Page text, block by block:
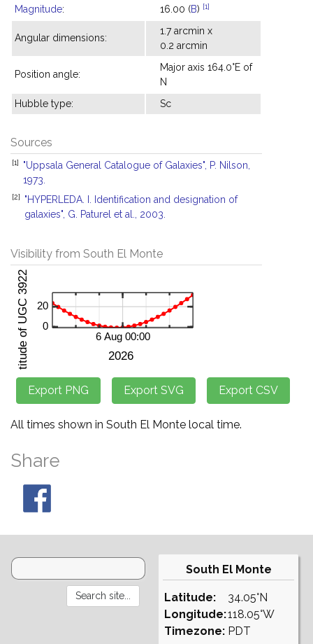
Magnitude: 16.00 (B) [1]
Angular dimensions:
1.7 arcmin x
0.2 arcmin
Position angle:
Major axis 164.0°E of
N
Hubble type:
Sc
Sources
[1]
"Uppsala General Catalogue of Galaxies", P. Nilson,
1973.
[2]
"HYPERLEDA. I. Identification and designation of
galaxies", G. Paturel et al., 2003.
Visibility from South El Monte
All times shown in South El Monte local time.
Share
South El Monte
Latitude:
Longitude:
Timezone:
34.05°N
118.05°W
PDT